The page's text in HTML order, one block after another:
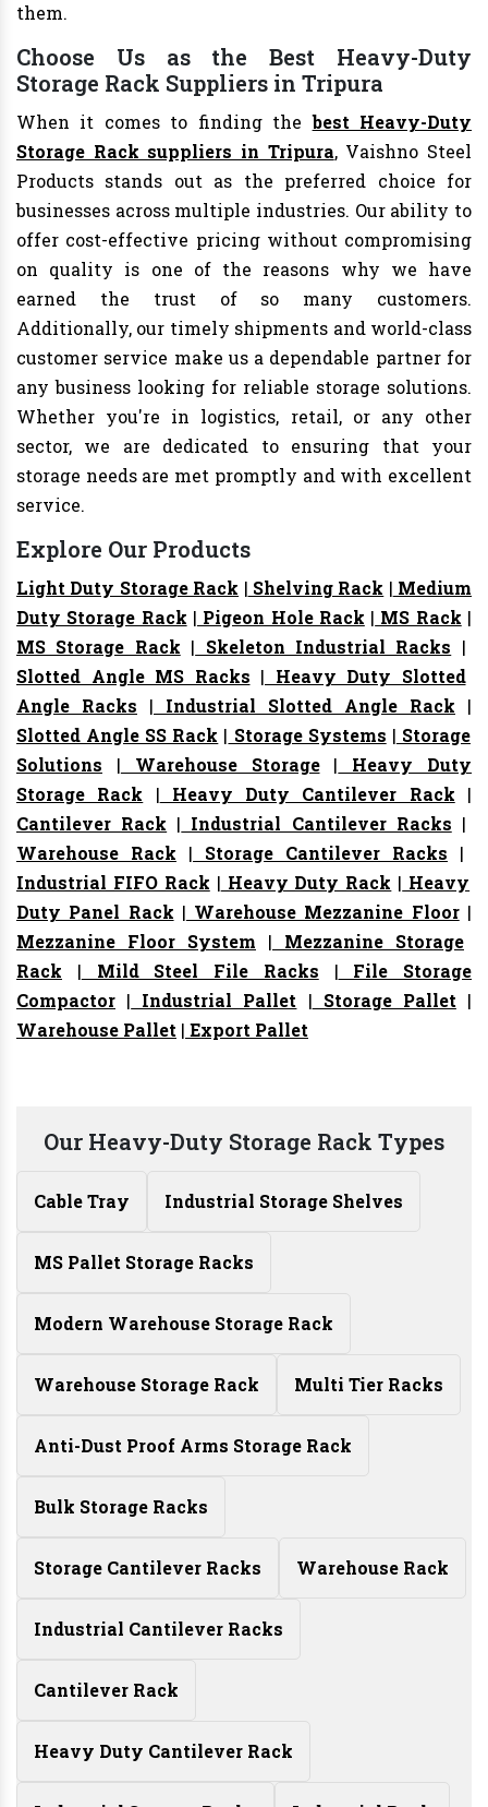
them.
Choose Us as the Best Heavy-Duty
Storage Rack Suppliers in Tripura
When it comes to finding thebest Heavy-Duty
Storage Rack suppliers in Tripura, Vaishno Steel
Products stands out as the preferred choice for
businesses across multiple industries. Our ability to
offer cost-effective pricing without compromising
on quality is one of the reasons why we have
earned the trust of so many customers.
Additionally, our timely shipments and world-class
customer service make us a dependable partner for
any business looking for reliable storage solutions.
Whether you're in logistics, retail, or any other
sector, we are dedicated to ensuring that your
storage needs are met promptly and with excellent
service.
Explore Our Products
Light Duty Storage Rack | Shelving Rack | Medium
Duty Storage Rack | Pigeon Hole Rack | MS Rack |
MS Storage Rack | Skeleton Industrial Racks |
Slotted Angle MS Racks | Heavy Duty Slotted
Angle Racks | Industrial Slotted Angle Rack |
Slotted Angle SS Rack | Storage Systems | Storage
Solutions | Warehouse Storage| Heavy Duty
Storage Rack | Heavy Duty Cantilever Rack |
Cantilever Rack | Industrial Cantilever Racks |
Warehouse Rack | Storage Cantilever Racks |
Industrial FIFO Rack | Heavy Duty Rack | Heavy
Duty Panel Rack | Warehouse Mezzanine Floor|
Mezzanine Floor System | Mezzanine Storage
Rack | Mild Steel File Racks | File Storage
Compactor | Industrial Pallet | Storage Pallet |
Warehouse Pallet | Export Pallet
Our Heavy-Duty Storage Rack Types
Cable Tray Industrial Storage Shelves
MS Pallet Storage Racks
Modern Warehouse Storage Rack
Warehouse Storage Rack Multi Tier Racks
Anti-Dust Proof Arms Storage Rack
Bulk Storage Racks
Storage Cantilever Racks Warehouse Rack
Industrial Cantilever Racks
Cantilever Rack
Heavy Duty Cantilever Rack